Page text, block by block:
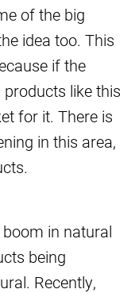
of the big
idea too. This
if the
like this
for it. There is
in this area,
in natural
being
Recently,